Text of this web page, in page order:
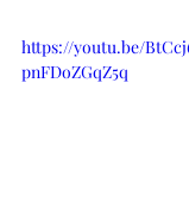
https://youtu.be/
pnFDoZGqZ5q